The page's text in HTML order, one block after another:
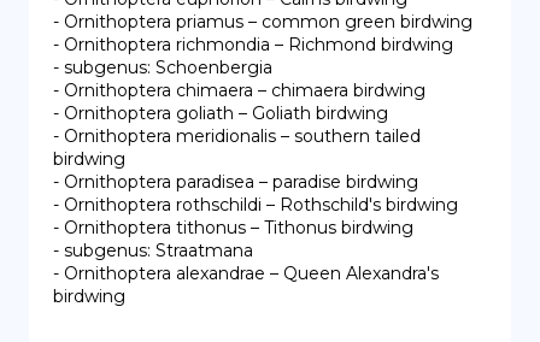
- Ornithoptera priamus – common green birdwing
- Ornithoptera richmondia – Richmond birdwing
- subgenus: Schoenbergia
- Ornithoptera chimaera – chimaera birdwing
- Ornithoptera goliath – Goliath birdwing
- Ornithoptera meridionalis – southern tailed
birdwing
- Ornithoptera paradisea – paradise birdwing
- Ornithoptera rothschildi – Rothschild's birdwing
- Ornithoptera tithonus – Tithonus birdwing
- subgenus: Straatmana
- Ornithoptera alexandrae – Queen Alexandra's
birdwing